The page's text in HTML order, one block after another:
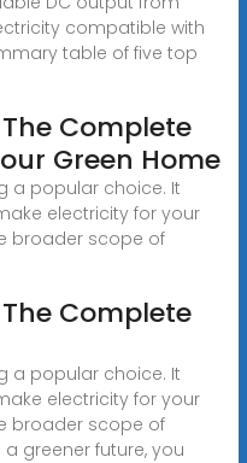
compatible with
table of five top
Complete
Green Home
a popular choice. It
electricity for your
broader scope of
Complete
a popular choice. It
electricity for your
broader scope of
greener future, you